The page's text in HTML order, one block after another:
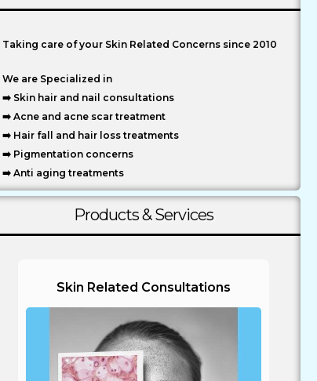
Taking care of your Skin Related Concerns since 2010
We are Specialized in
➡️ Skin hair and nail consultations
➡️ Acne and acne scar treatment
➡️ Hair fall and hair loss treatments
➡️ Pigmentation concerns
➡️ Anti aging treatments
Products & Services
Skin Related Consultations